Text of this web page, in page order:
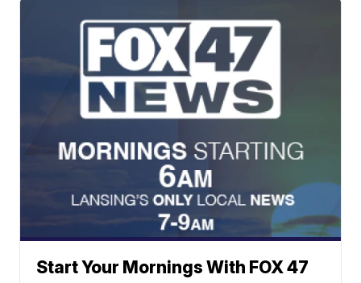
Start Your Mornings With FOX 47